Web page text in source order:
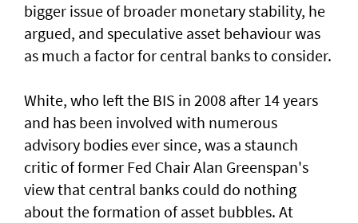
bigger issue of broader monetary stability, he
argued, and speculative asset behaviour was
as much a factor for central banks to consider.
White, who left the BIS in 2008 after 14 years
and has been involved with numerous
advisory bodies ever since, was a staunch
critic of former Fed Chair Alan Greenspan's
view that central banks could do nothing
about the formation of asset bubbles. At